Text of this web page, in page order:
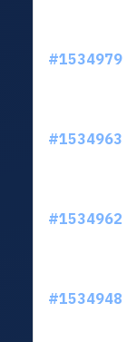
#1534979
#1534963
#1534962
#1534948